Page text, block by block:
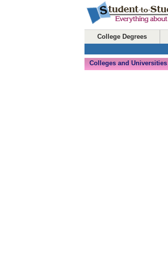
College Degrees
Colleges and Universities